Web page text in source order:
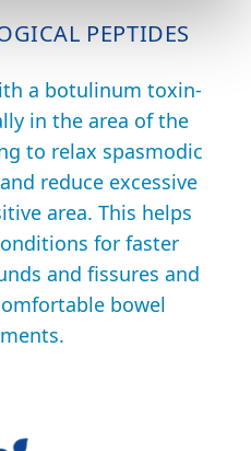
PEPTIDES
a botulinum toxin-
in the area of the
to relax spasmodic
reduce excessive
area. This helps
for faster
and fissures and
bowel